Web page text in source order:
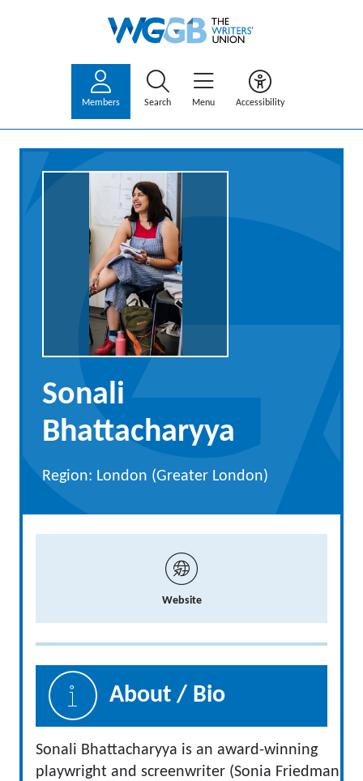
Members Search Menu Accessibility
Sonali
Bhattacharyya
Region: London (Greater London)
Website
About / Bio
Sonali Bhattacharyya is an award-winning
playwright and screenwriter (Sonia Friedman